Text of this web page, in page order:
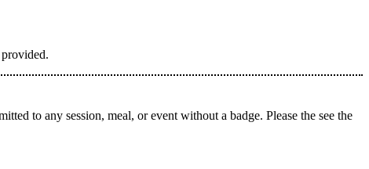
to any session, meal, or event without a badge. Please the see the